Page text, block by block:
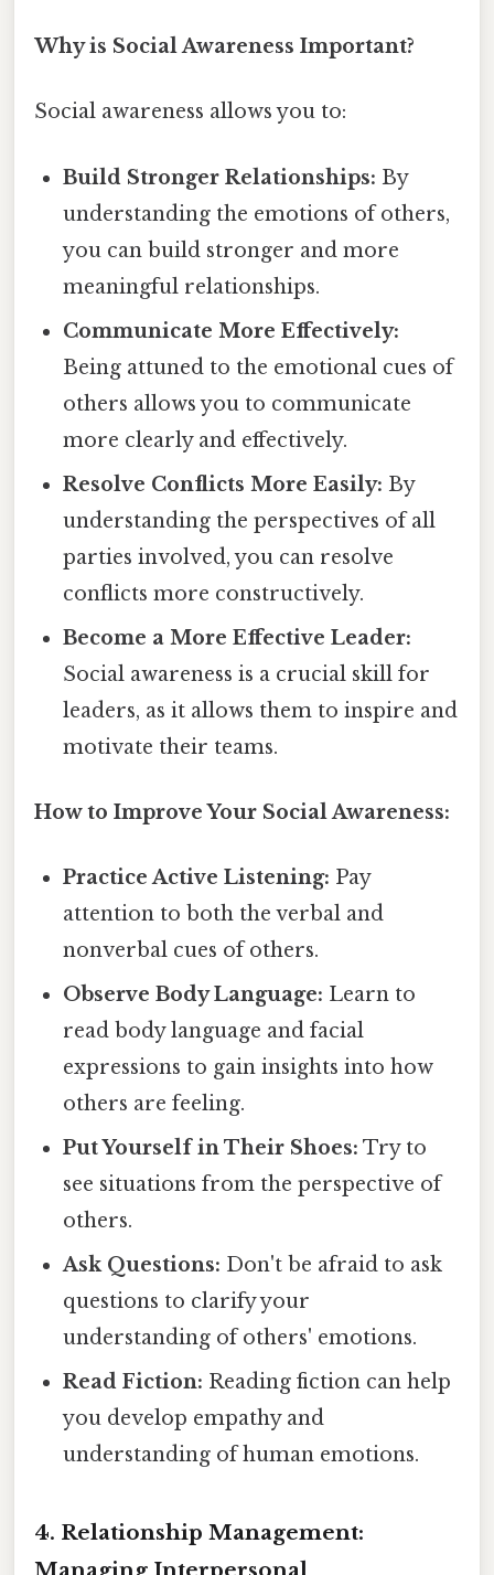
Why is Social Awareness Important?
Social awareness allows you to:
Build Stronger Relationships: By
understanding the emotions of others,
you can build stronger and more
meaningful relationships.
Communicate More Effectively:
Being attuned to the emotional cues of
others allows you to communicate
more clearly and effectively.
Resolve Conflicts More Easily: By
understanding the perspectives of all
parties involved, you can resolve
conflicts more constructively.
Become a More Effective Leader:
Social awareness is a crucial skill for
leaders, as it allows them to inspire and
motivate their teams.
How to Improve Your Social Awareness:
Practice Active Listening: Pay
attention to both the verbal and
nonverbal cues of others.
Observe Body Language: Learn to
read body language and facial
expressions to gain insights into how
others are feeling.
Put Yourself in Their Shoes: Try to
see situations from the perspective of
others.
Ask Questions: Don't be afraid to ask
questions to clarify your
understanding of others' emotions.
Read Fiction: Reading fiction can help
you develop empathy and
understanding of human emotions.
4. Relationship Management:
Managing Interpersonal